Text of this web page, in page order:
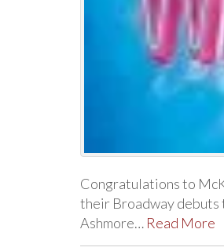
Congratulations to
their Broadway debuts
Ashmore… Read More